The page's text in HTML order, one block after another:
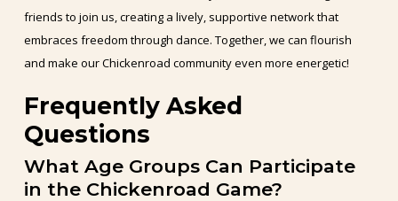
friends to join us, creating a lively, supportive network that
embraces freedom through dance. Together, we can flourish
and make our Chickenroad community even more energetic!
Frequently Asked
Questions
What Age Groups Can Participate
in the Chickenroad Game?